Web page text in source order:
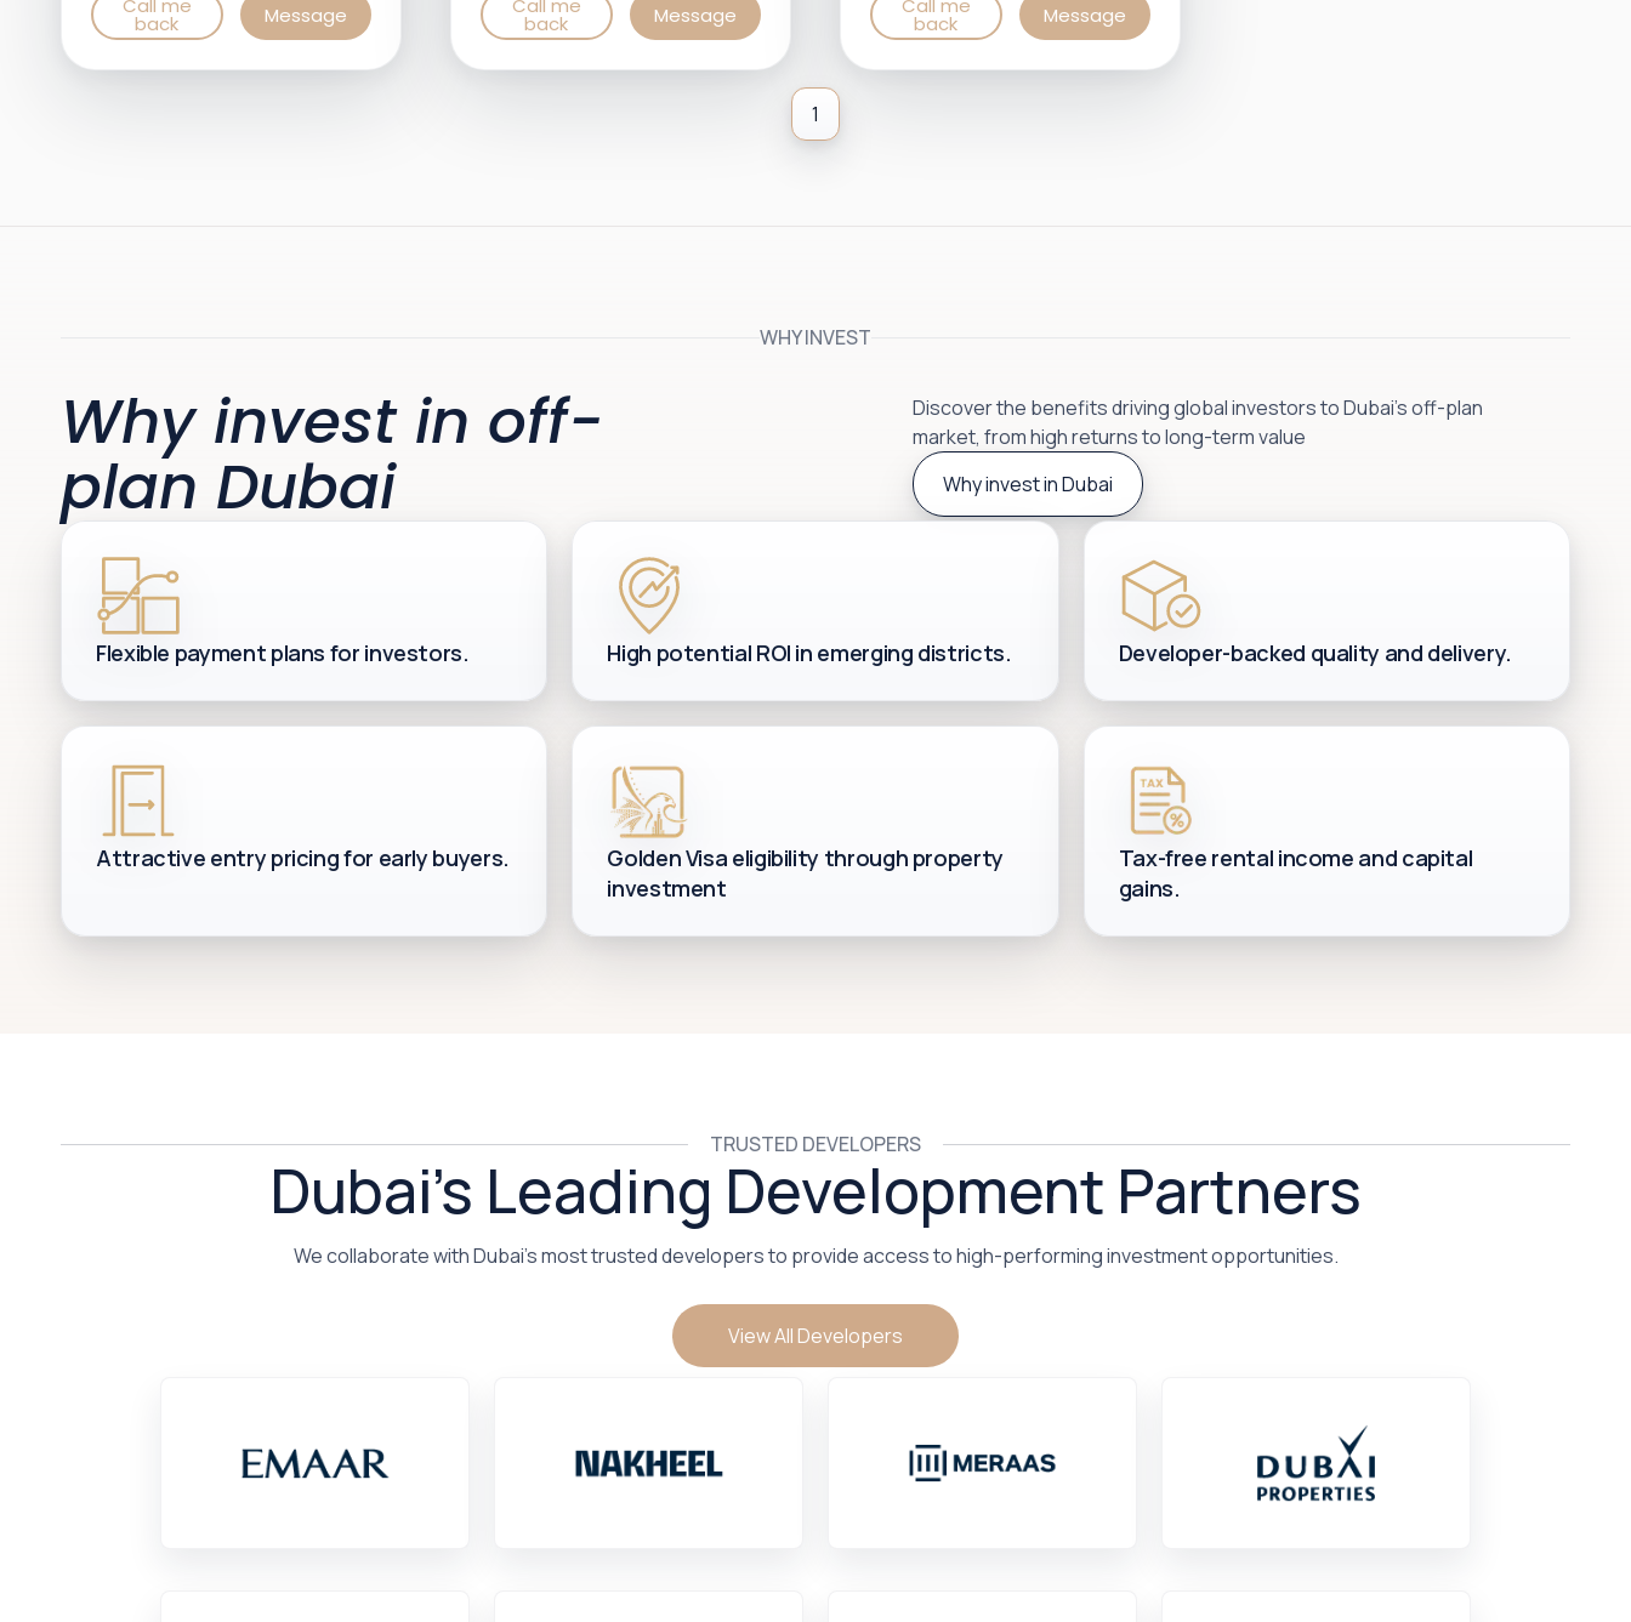
Call me
back Message Call me
back Message Call me
back Message
1
WHY INVEST
Why invest in off-
plan Dubai
Discover the benefits driving global investors to Dubai’s off-plan
market, from high returns to long-term value
Why invest in Dubai
Flexible payment plans for investors. High potential ROI in emerging districts. Developer-backed quality and delivery.
Attractive entry pricing for early buyers.
Golden Visa eligibility through property
investment
Tax-free rental income and capital
gains.
TRUSTED DEVELOPERS
Dubai's Leading Development Partners
We collaborate with Dubai's most trusted developers to provide access to high-performing investment opportunities.
View All Developers